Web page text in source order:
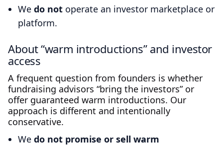
We do not operate an investor marketplace or
platform.
About “warm introductions” and investor
access
A frequent question from founders is whether
fundraising advisors “bring the investors” or
offer guaranteed warm introductions. Our
approach is different and intentionally
conservative.
We do not promise or sell warm